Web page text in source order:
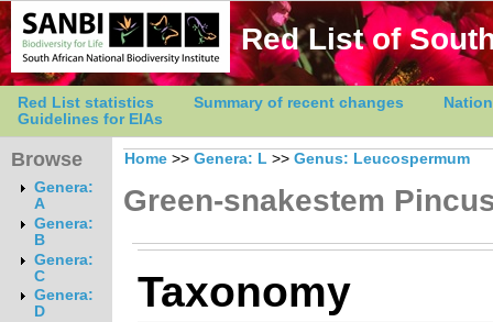
Red List of
Red List statistics Summary of recent changes
Guidelines for EIAs
Browse
Genera:
A
Genera:
B
Genera:
C
Genera:
D
Home >> Genera: L >> Genus: Leucospermum
Green-snakestem
Taxonomy